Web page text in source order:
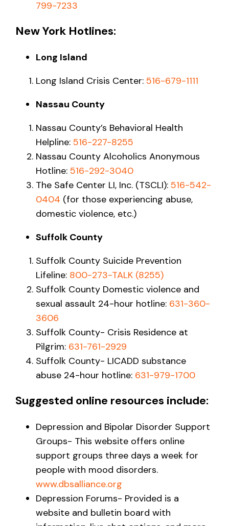
799-7233
New York Hotlines:
Long Island
Long Island Crisis Center: 516-679-1111
Nassau County
Nassau County’s Behavioral Health
Helpline: 516-227-8255
Nassau County Alcoholics Anonymous
Hotline: 516-292-3040
The Safe Center LI, Inc. (TSCLI): 516-542-
0404 (for those experiencing abuse,
domestic violence, etc.)
Suffolk County
Suffolk County Suicide Prevention
Lifeline: 800-273-TALK (8255)
Suffolk County Domestic violence and
sexual assault 24-hour hotline: 631-360-
3606
Suffolk County- Crisis Residence at
Pilgrim: 631-761-2929
Suffolk County- LICADD substance
abuse 24-hour hotline: 631-979-1700
Suggested online resources include:
Depression and Bipolar Disorder Support
Groups- This website offers online
support groups three days a week for
people with mood disorders.
www.dbsalliance.org
Depression Forums- Provided is a
website and bulletin board with